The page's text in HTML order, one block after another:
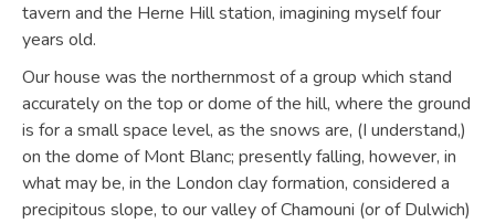
tavern and the Herne Hill station, imagining myself four
years old.
Our house was the northernmost of a group which stand
accurately on the top or dome of the hill, where the ground
is for a small space level, as the snows are, (I understand,)
on the dome of Mont Blanc; presently falling, however, in
what may be, in the London clay formation, considered a
precipitous slope, to our valley of Chamouni (or of Dulwich)